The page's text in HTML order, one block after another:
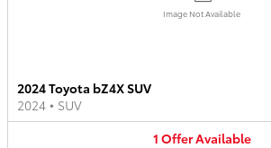
Image Not Available
2024 Toyota bZ4X SUV
2024 • SUV
1 OfferAvailable